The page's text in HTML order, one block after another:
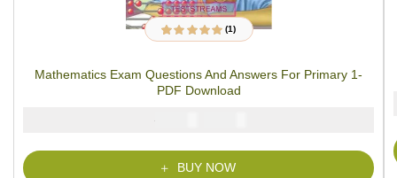
Rated5.00out
1
(1)
Mathematics Exam Questions And Answers For Primary 1-
PDF Download
₦
BUY NOW